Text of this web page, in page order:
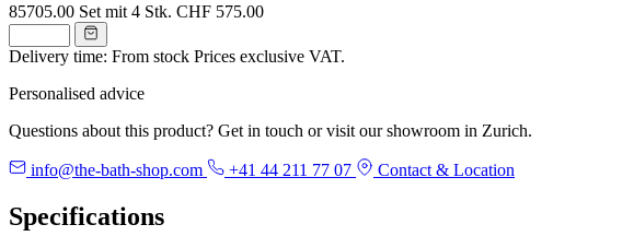
85705.00 Set mit 4 Stk. CHF 575.00
Delivery time: From stock Prices exclusive VAT.
Personalised advice
Questions about this product? Get in touch or visit our showroom in Zurich.
info@the-bath-shop.com +41 44 211 77 07 Contact & Location
Specifications